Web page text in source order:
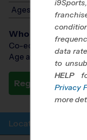
Ages 8-10: Will start
Who Plays
Co-ed Ages 3 - 10
Age as of 11/01/2026
Register Now
Location Info
data
to
HELP
Privacy
more